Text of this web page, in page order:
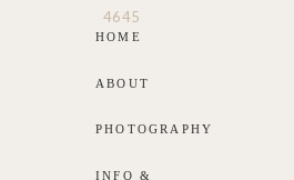
INFO &
PHOTOGRAPHY
ABOUT
HOME
4645